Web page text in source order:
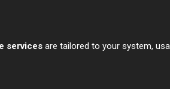
services are tailored to your system,